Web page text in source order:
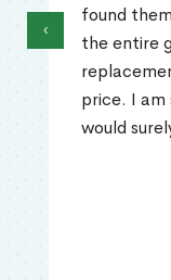
found
the entire
price. I am
would
‹